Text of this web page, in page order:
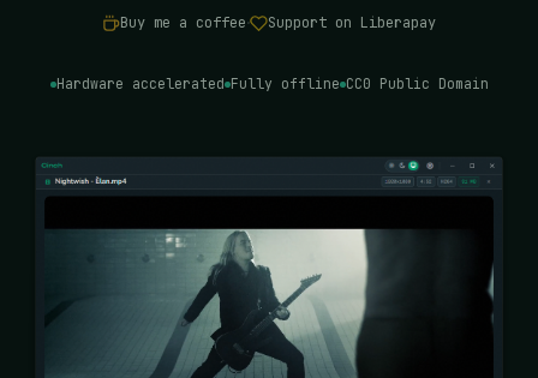
Buy me a coffee
(opens in new tab)· Support on Liberapay
(opens in new tab)
Hardware accelerated Fully offline CC0 Public Domain